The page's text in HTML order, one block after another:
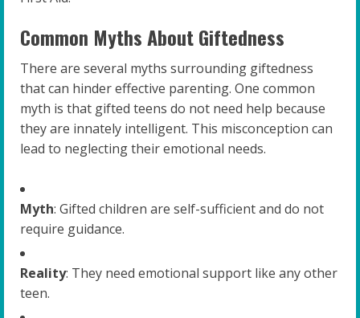
Common Myths About Giftedness
There are several myths surrounding giftedness
that can hinder effective parenting. One common
myth is that gifted teens do not need help because
they are innately intelligent. This misconception can
lead to neglecting their emotional needs.
Myth: Gifted children are self-sufficient and do not
require guidance.
Reality: They need emotional support like any other
teen.